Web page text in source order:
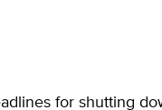
for shutting